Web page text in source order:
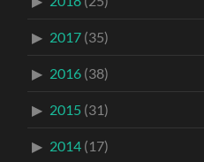
2017 (35)
2016 (38)
2015 (31)
2014 (17)